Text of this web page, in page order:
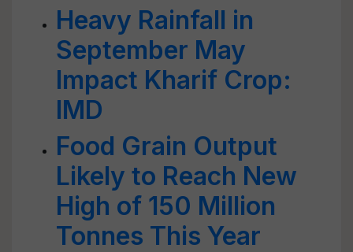
Heavy Rainfall in
September May
Impact Kharif Crop:
IMD
Food Grain Output
Likely to Reach New
High of 150 Million
Tonnes This Year